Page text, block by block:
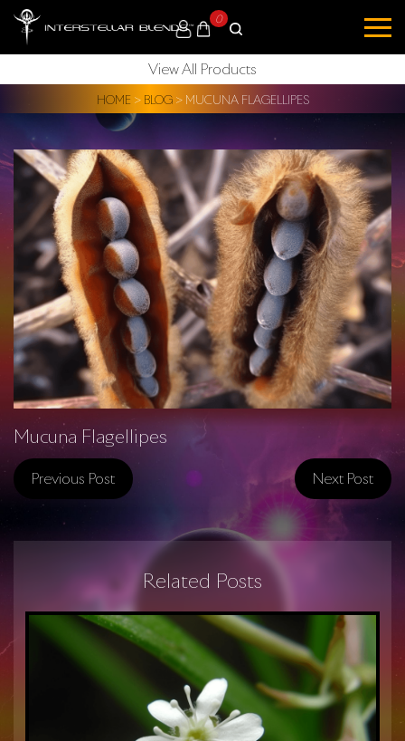
View All Products
0
HOME> BLOG> MUCUNA FLAGELLIPES
Mucuna Flagellipes
Previous Post Next Post
Related Posts